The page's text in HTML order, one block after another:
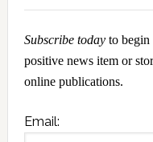
Subscribe todayto begin
positive news item or
online publications.
Email: